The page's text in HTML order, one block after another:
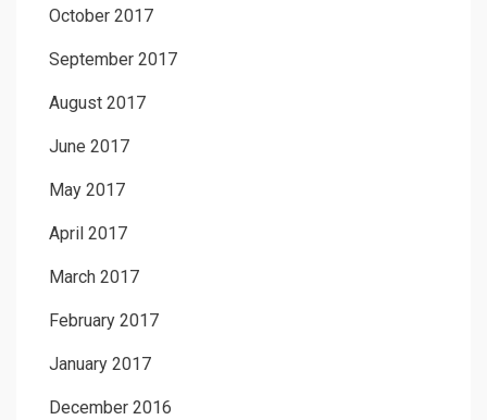
October 2017
September 2017
August 2017
June 2017
May 2017
April 2017
March 2017
February 2017
January 2017
December 2016